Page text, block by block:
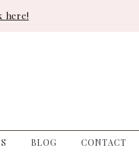
here!
BLOG CONTACT